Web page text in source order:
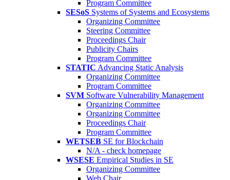
Program Committee
SESoS Systems of Systems and Ecosystems
Organizing Committee
Steering Committee
Proceedings Chair
Publicity Chairs
Program Committee
STATIC Advancing Static Analysis
Organizing Committee
Program Committee
SVM Software Vulnerability Management
Organizing Committee
Organizing Committee
Proceedings Chair
Program Committee
WETSEB SE for Blockchain
N/A - check homepage
WSESE Empirical Studies in SE
Organizing Committee